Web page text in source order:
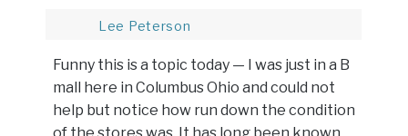
Lee Peterson
Funny this is a topic today — I was just in a B
mall here in Columbus Ohio and could not
help but notice how run down the condition